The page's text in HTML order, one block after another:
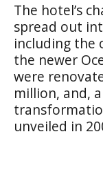
The hotel’s
spread out
including the
the newer
were
million, and,
unveiled in